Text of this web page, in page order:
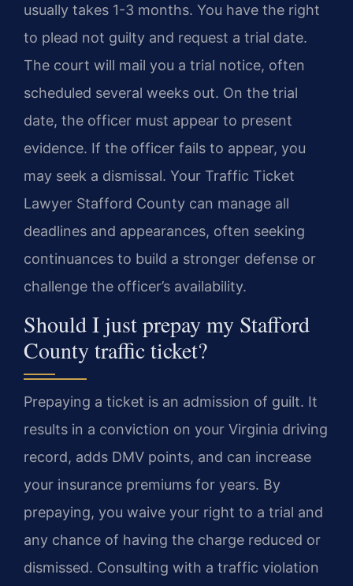
usually takes 1-3 months. You have the right
to plead not guilty and request a trial date.
The court will mail you a trial notice, often
scheduled several weeks out. On the trial
date, the officer must appear to present
evidence. If the officer fails to appear, you
may seek a dismissal. Your Traffic Ticket
Lawyer Stafford County can manage all
deadlines and appearances, often seeking
continuances to build a stronger defense or
challenge the officer’s availability.
Should I just prepay my Stafford
County traffic ticket?
Prepaying a ticket is an admission of guilt. It
results in a conviction on your Virginia driving
record, adds DMV points, and can increase
your insurance premiums for years. By
prepaying, you waive your right to a trial and
any chance of having the charge reduced or
dismissed. Consulting with a traffic violation